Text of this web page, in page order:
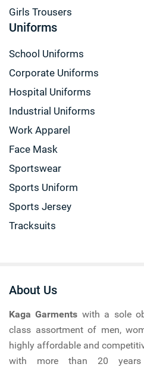
Girls Trousers
Uniforms
School Uniforms
Corporate Uniforms
Hospital Uniforms
Industrial Uniforms
Work Apparel
Face Mask
Sportswear
Sports Uniform
Sports Jersey
Tracksuits
About Us
Kaga Garments with a sole
class assortment of men,
highly affordable and
with more than 20